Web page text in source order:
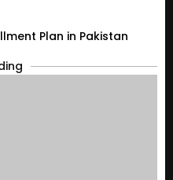
Plan in Pakistan